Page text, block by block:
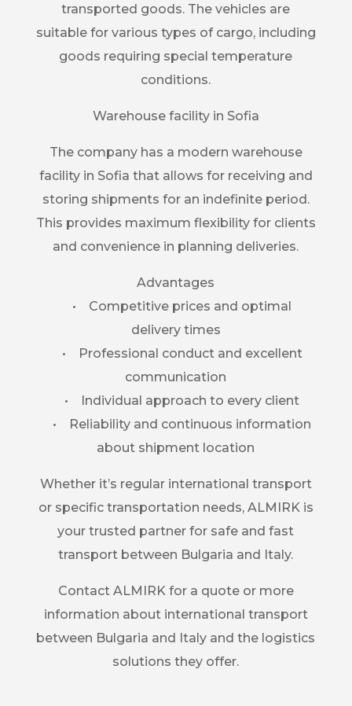
transported goods. The vehicles are
suitable for various types of cargo, including
goods requiring special temperature
conditions.
Warehouse facility in Sofia
The company has a modern warehouse
facility in Sofia that allows for receiving and
storing shipments for an indefinite period.
This provides maximum flexibility for clients
and convenience in planning deliveries.
Advantages
• Competitive prices and optimal
delivery times
• Professional conduct and excellent
communication
• Individual approach to every client
• Reliability and continuous information
about shipment location
Whether it’s regular international transport
or specific transportation needs, ALMIRK is
your trusted partner for safe and fast
transport between Bulgaria and Italy.
Contact ALMIRK for a quote or more
information about international transport
between Bulgaria and Italy and the logistics
solutions they offer.